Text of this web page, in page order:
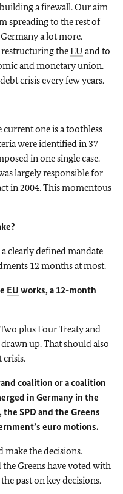
a firewall. Our aim
spreading to the rest of
a lot more.
restructuring theEU and to
and monetary union.
crisis every few years.
current one is a toothless
were identified in 37
in one single case.
largely responsible for
in 2004. This momentous
clearly defined mandate
12 months at most.
EU works, a 12-month
plus Four Treaty and
up. That should also
crisis.
coalition or a coalition
in Germany in the
SPD and the Greens
euro motions.
make the decisions.
the Greens have voted with
past on key decisions.